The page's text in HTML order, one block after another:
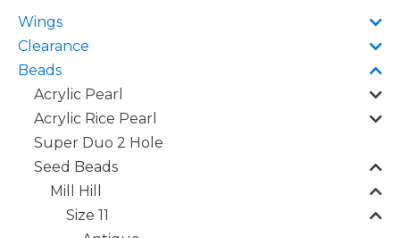
Cart
Wings
Clearance
Beads
Acrylic Pearl
Acrylic Rice Pearl
Super Duo 2 Hole
Seed Beads
Mill Hill
Size 11